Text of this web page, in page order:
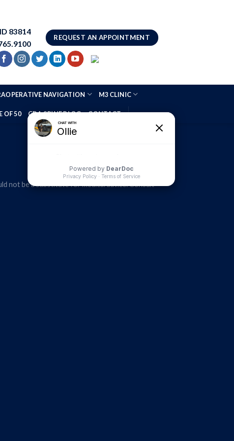
83814
REQUEST AN APPOINTMENT
NAVIGATION M3 CLINIC
OF 50 CDA SPINE BLOG CONTACT
not be a substitute for medical advice. Consult